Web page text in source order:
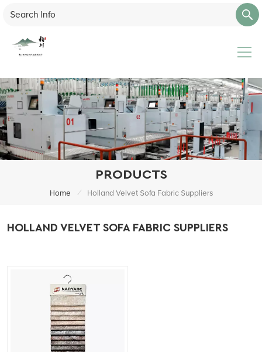
PRODUCTS
Home / Holland Velvet Sofa Fabric Suppliers
HOLLAND VELVET SOFA FABRIC SUPPLIERS